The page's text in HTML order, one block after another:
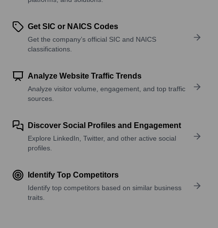
Get SIC or NAICS Codes
Get the company’s official SIC and NAICS
classifications.
Analyze Website Traffic Trends
Analyze visitor volume, engagement, and top traffic
sources.
Discover Social Profiles and Engagement
Explore LinkedIn, Twitter, and other active social
profiles.
Identify Top Competitors
Identify top competitors based on similar business
traits.